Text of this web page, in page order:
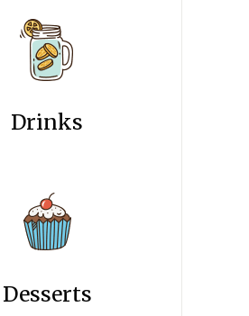
Drinks
Desserts